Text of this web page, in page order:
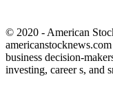
© 2020 - American
business decision-
investing, career s, and